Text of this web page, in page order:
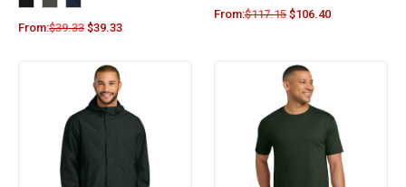
From:$39.33 $39.33
From:$117.15 $106.40